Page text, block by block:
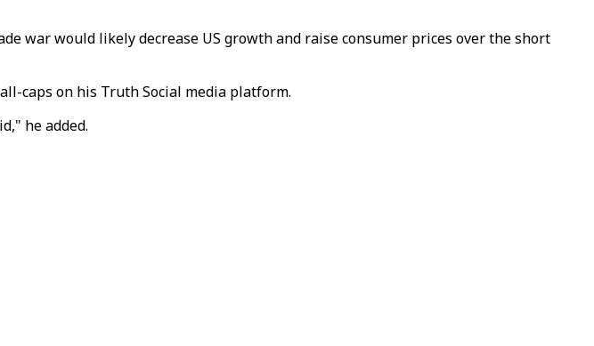
war would likely decrease US growth and raise consumer prices over the short
caps on his Truth Social media platform.
he added.